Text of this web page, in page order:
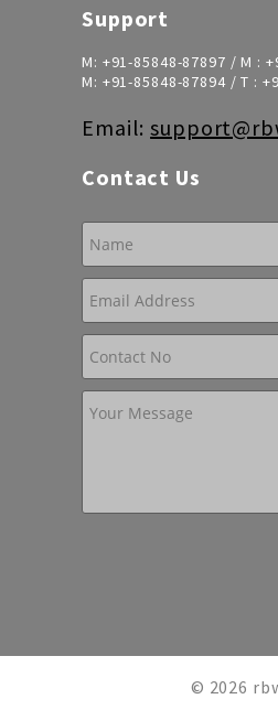
Support
M: +91-85848-87897 / M :
M: +91-85848-87894/ T :
Email:
Contact Us
© 2026